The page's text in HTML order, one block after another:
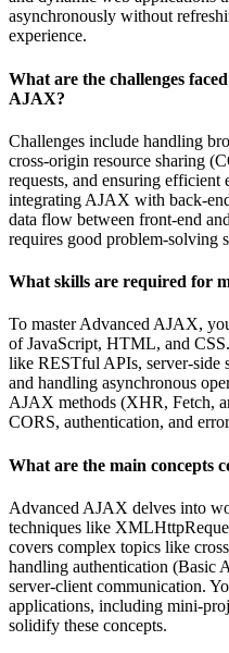
asynchronously without
experience.
What are the challenges
AJAX?
Challenges include handling
cross-origin resource sharing
requests, and ensuring
integrating AJAX with back-
data flow between front-end
requires good problem-solving
What skills are required for
To master Advanced AJAX,
of JavaScript, HTML, and
like RESTful APIs, server-side
and handling asynchronous
AJAX methods (XHR, Fetch,
CORS, authentication, and
What are the main concepts
Advanced AJAX delves into
techniques like
covers complex topics like
handling authentication (Basic
server-client communication.
applications, including mini-
solidify these concepts.